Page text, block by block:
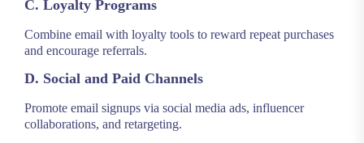
C. Loyalty Programs
Combine email with loyalty tools to reward repeat purchases
and encourage referrals.
D. Social and Paid Channels
Promote email signups via social media ads, influencer
collaborations, and retargeting.